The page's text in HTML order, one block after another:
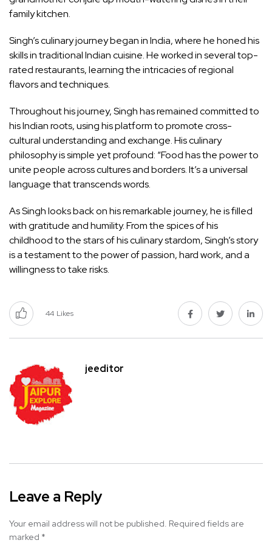
family kitchen.
Singh’s culinary journey began in India, where he honed his
skills in traditional Indian cuisine. He worked in several top-
rated restaurants, learning the intricacies of regional
flavors and techniques.
Throughout his journey, Singh has remained committed to
his Indian roots, using his platform to promote cross-
cultural understanding and exchange. His culinary
philosophy is simple yet profound: “Food has the power to
unite people across cultures and borders. It’s a universal
language that transcends words.
As Singh looks back on his remarkable journey, he is filled
with gratitude and humility. From the spices of his
childhood to the stars of his culinary stardom, Singh’s story
is a testament to the power of passion, hard work, and a
willingness to take risks.
44 Likes
jeeditor
Leave a Reply
Your email address will not be published. Required fields are
marked *